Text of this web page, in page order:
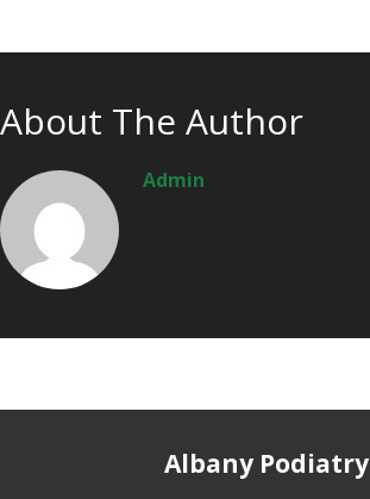
About The Author
Admin
Albany Podiatry